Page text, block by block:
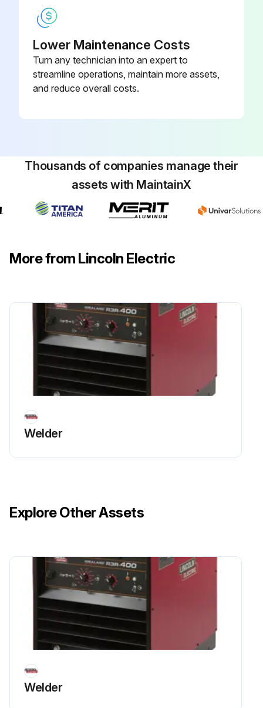
Run this procedure
Lower Maintenance Costs
Turn any technician into an expert to
streamline operations, maintain more assets,
and reduce overall costs.
Thousands of companies manage their
assets with MaintainX
More from Lincoln Electric
Welder
Explore Other Assets
Welder